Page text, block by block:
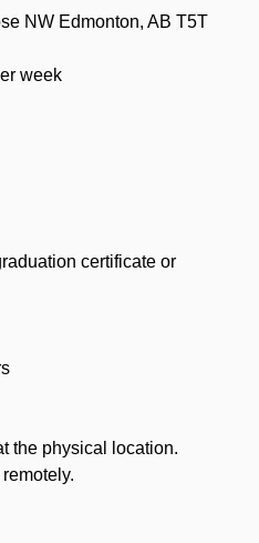
NW Edmonton, AB T5T
week
certificate or
the physical location.